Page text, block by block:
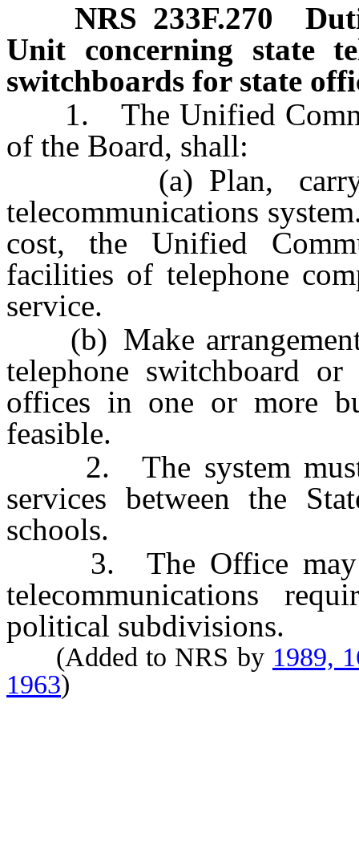
NRS 233F.270
Unit concerning state
switchboards for state
1. The Unified
of the Board, shall:
(a) Plan, carry
telecommunications
cost, the Unified
facilities of telephone
service.
(b) Make
telephone switchboard
offices in one or more
feasible.
2. The system must
services between the
schools.
3. The Office may
telecommunications
political subdivisions.
(Added to NRS by 1989,
1963)